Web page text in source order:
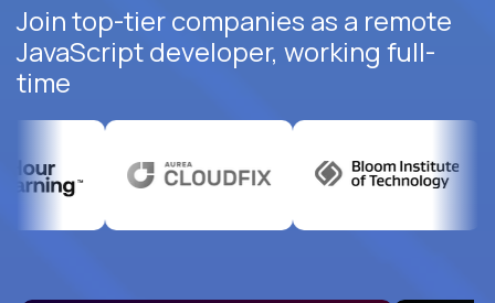
Join top-tier companies as a remote
JavaScript developer, working full-
time